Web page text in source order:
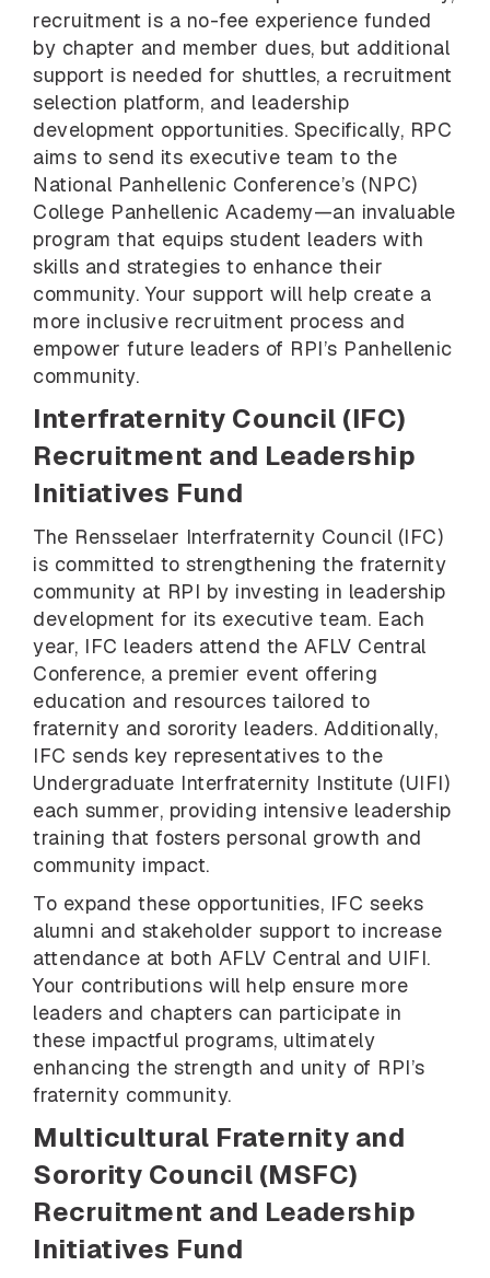
recruitment is a no-fee experience funded
by chapter and member dues, but additional
support is needed for shuttles, a recruitment
selection platform, and leadership
development opportunities. Specifically, RPC
aims to send its executive team to the
National Panhellenic Conference’s (NPC)
College Panhellenic Academy—an invaluable
program that equips student leaders with
skills and strategies to enhance their
community. Your support will help create a
more inclusive recruitment process and
empower future leaders of RPI’s Panhellenic
community.
Interfraternity Council (IFC)
Recruitment and Leadership
Initiatives Fund
The Rensselaer Interfraternity Council (IFC)
is committed to strengthening the fraternity
community at RPI by investing in leadership
development for its executive team. Each
year, IFC leaders attend the AFLV Central
Conference, a premier event offering
education and resources tailored to
fraternity and sorority leaders. Additionally,
IFC sends key representatives to the
Undergraduate Interfraternity Institute (UIFI)
each summer, providing intensive leadership
training that fosters personal growth and
community impact.
To expand these opportunities, IFC seeks
alumni and stakeholder support to increase
attendance at both AFLV Central and UIFI.
Your contributions will help ensure more
leaders and chapters can participate in
these impactful programs, ultimately
enhancing the strength and unity of RPI’s
fraternity community.
Multicultural Fraternity and
Sorority Council (MSFC)
Recruitment and Leadership
Initiatives Fund